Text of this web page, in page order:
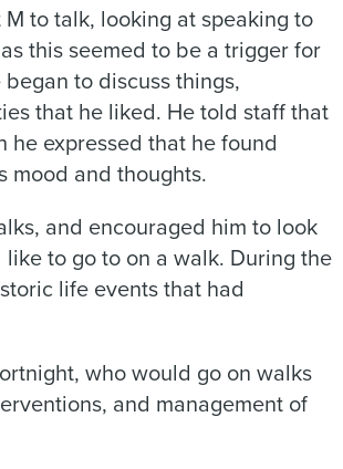
to talk, looking at speaking to
this seemed to be a trigger for
to discuss things,
that he liked. He told staff that
expressed that he found
mood and thoughts.
and encouraged him to look
to go to on a walk. During the
life events that had
who would go on walks
and management of